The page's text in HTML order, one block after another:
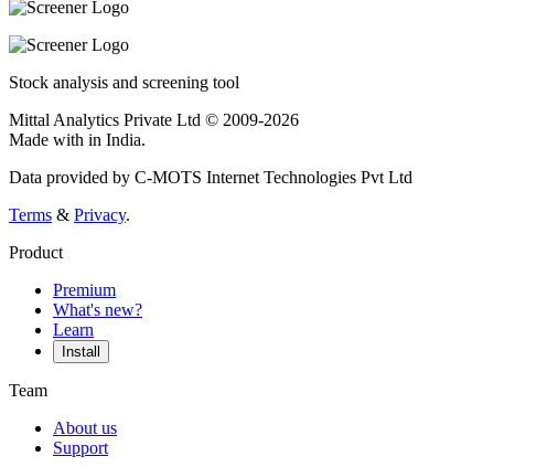
Stock analysis and screening tool
Mittal Analytics Private Ltd © 2009-2026
Made with in India.
Data provided by C-MOTS Internet Technologies Pvt Ltd
Terms & Privacy.
Product
Premium
What's new?
Learn
Install
Team
About us
Support